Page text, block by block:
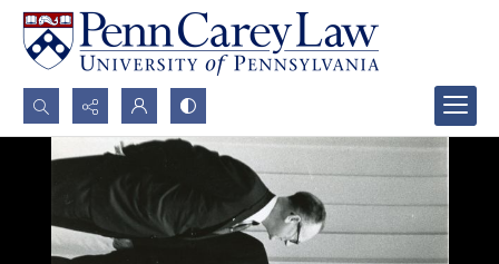
Search...
Advanced search